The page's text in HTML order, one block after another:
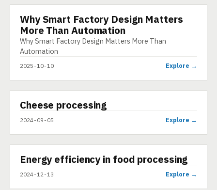
INFOGRAPHIC
Why Smart Factory Design Matters
More Than Automation
Why Smart Factory Design Matters More Than
Automation
2025-10-10 Explore →
VIDEO
▶
Cheese processing
2024-09-05 Explore →
SHORT
▶
Energy efficiency in food processing
2024-12-13 Explore →